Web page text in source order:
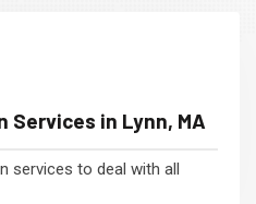
Services in Lynn, MA
services to deal with all